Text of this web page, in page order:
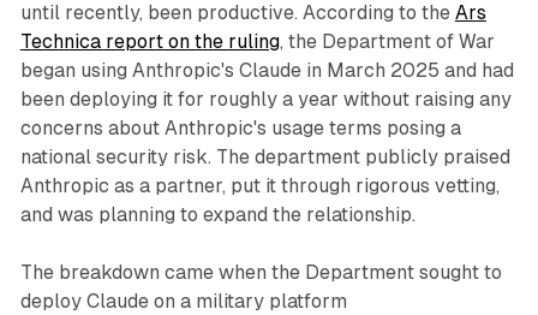
until recently, been productive. According to the Ars
Technica report on the ruling, the Department of War
began using Anthropic's Claude in March 2025 and had
been deploying it for roughly a year without raising any
concerns about Anthropic's usage terms posing a
national security risk. The department publicly praised
Anthropic as a partner, put it through rigorous vetting,
and was planning to expand the relationship.
The breakdown came when the Department sought to
deploy Claude on a military platform